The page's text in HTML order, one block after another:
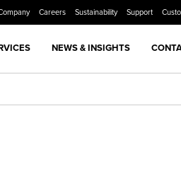
Careers Sustainability Support
NEWS & INSIGHTS